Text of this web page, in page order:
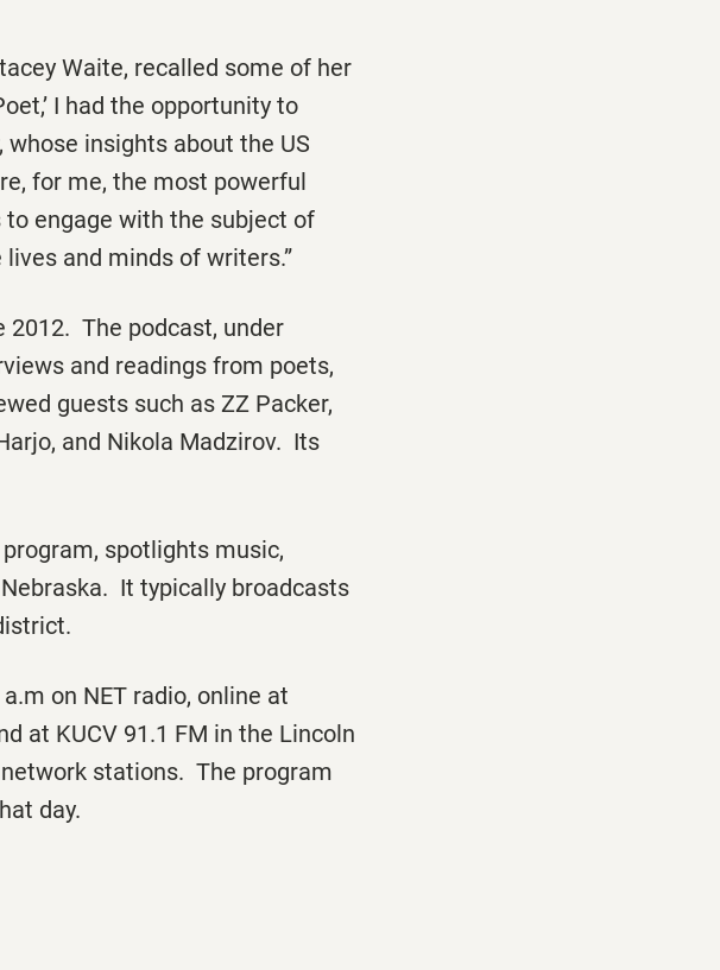
Waite, recalled some of her
I had the opportunity to
insights about the US
for me, the most powerful
engage with the subject of
and minds of writers.”
2012. The podcast, under
and readings from poets,
guests such as ZZ Packer,
and Nikola Madzirov. Its
spotlights music,
It typically broadcasts
on NET radio, online at
at KUCV 91.1 FM in the Lincoln
stations. The program
day.